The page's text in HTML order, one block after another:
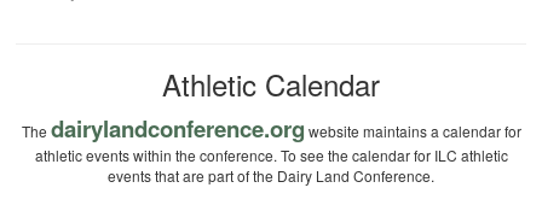
Athletic Calendar
The dairylandconference.org website maintains a calendar for
athletic events within the conference. To see the calendar for ILC athletic
events that are part of the Dairy Land Conference.